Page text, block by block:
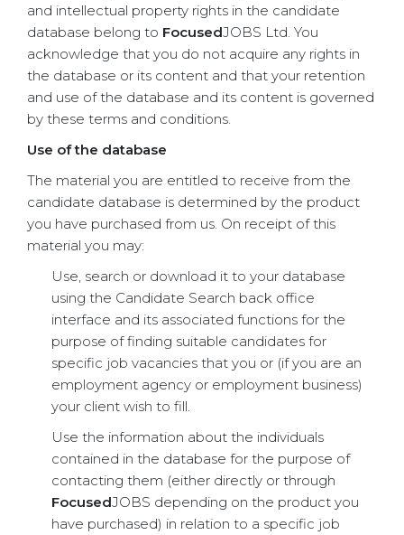
and intellectual property rights in the candidate
database belong to FocusedJOBS Ltd. You
acknowledge that you do not acquire any rights in
the database or its content and that your retention
and use of the database and its content is governed
by these terms and conditions.
Use of the database
The material you are entitled to receive from the
candidate database is determined by the product
you have purchased from us. On receipt of this
material you may:
Use, search or download it to your database
using the Candidate Search back office
interface and its associated functions for the
purpose of finding suitable candidates for
specific job vacancies that you or (if you are an
employment agency or employment business)
your client wish to fill.
Use the information about the individuals
contained in the database for the purpose of
contacting them (either directly or through
FocusedJOBS depending on the product you
have purchased) in relation to a specific job